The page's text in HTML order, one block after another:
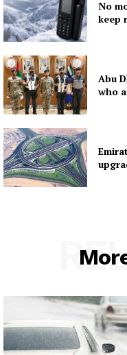
No
keep
Abu
who